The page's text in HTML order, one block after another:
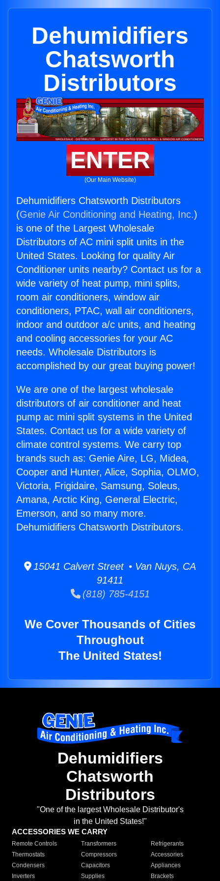
Dehumidifiers
Chatsworth
Distributors
ENTER
(Our Main Website)
Dehumidifiers Chatsworth Distributors
(Genie Air Conditioning and Heating, Inc.)
is one of the Largest Wholesale
Distributors of AC mini split units in the
United States. Looking for quality Air
Conditioner units nearby? Contact us for a
wide variety of heat pump, mini splits,
room air conditioners, window air
conditioners, PTAC, wall air conditioners,
indoor and outdoor a/c units, and heating
and cooling accessories for your AC
needs. Wholesale Distributors is
accomplished by our great buying power!
We are one of the largest wholesale
distributors of air conditioner and heat
pump ac mini split systems in the United
States. Contact us for a wide variety of
climate control systems. We carry top
brands such as: Genie Aire, LG, Midea,
Cooper and Hunter, Alice, Sophia, OLMO,
Victoria, Frigidaire, Samsung, Soleus,
Amana, Arctic King, General Electric,
Emerson, and so many more.
Dehumidifiers Chatsworth Distributors.
15041 Calvert Street • Van Nuys, CA
91411
(818) 785-4151
We Cover Thousands of Cities
Throughout
The United States!
Dehumidifiers
Chatsworth
Distributors
"One of the largest Wholesale Distributor's
in the United States!"
ACCESSORIES WE CARRY
Remote Controls Transformers
Refrigerants
Thermostats
Compressors
Accessories
Condensers
Capacitors
Appliances
Inverters
Supplies Brackets